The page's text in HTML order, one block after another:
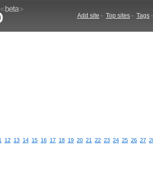
Add site - Top sites - Tags -
12 13 14 15 16 17 18 19 20 21 22 23 24 25 26 27